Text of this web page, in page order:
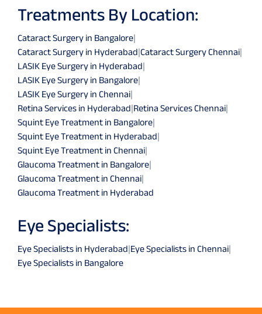
Treatments By Location:
Cataract Surgery in Bangalore|
Cataract Surgery in Hyderabad|Cataract Surgery Chennai|
LASIK Eye Surgery in Hyderabad|
LASIK Eye Surgery in Bangalore|
LASIK Eye Surgery in Chennai|
Retina Services in Hyderabad|Retina Services Chennai|
Squint Eye Treatment in Bangalore|
Squint Eye Treatment in Hyderabad|
Squint Eye Treatment in Chennai|
Glaucoma Treatment in Bangalore|
Glaucoma Treatment in Chennai|
Glaucoma Treatment in Hyderabad
Eye Specialists:
Eye Specialists in Hyderabad|Eye Specialists in Chennai|
Eye Specialists in Bangalore